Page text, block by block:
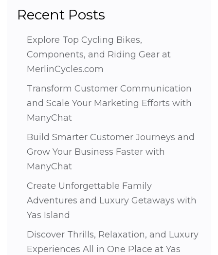
Recent Posts
Explore Top Cycling Bikes,
Components, and Riding Gear at
MerlinCycles.com
Transform Customer Communication
and Scale Your Marketing Efforts with
ManyChat
Build Smarter Customer Journeys and
Grow Your Business Faster with
ManyChat
Create Unforgettable Family
Adventures and Luxury Getaways with
Yas Island
Discover Thrills, Relaxation, and Luxury
Experiences All in One Place at Yas